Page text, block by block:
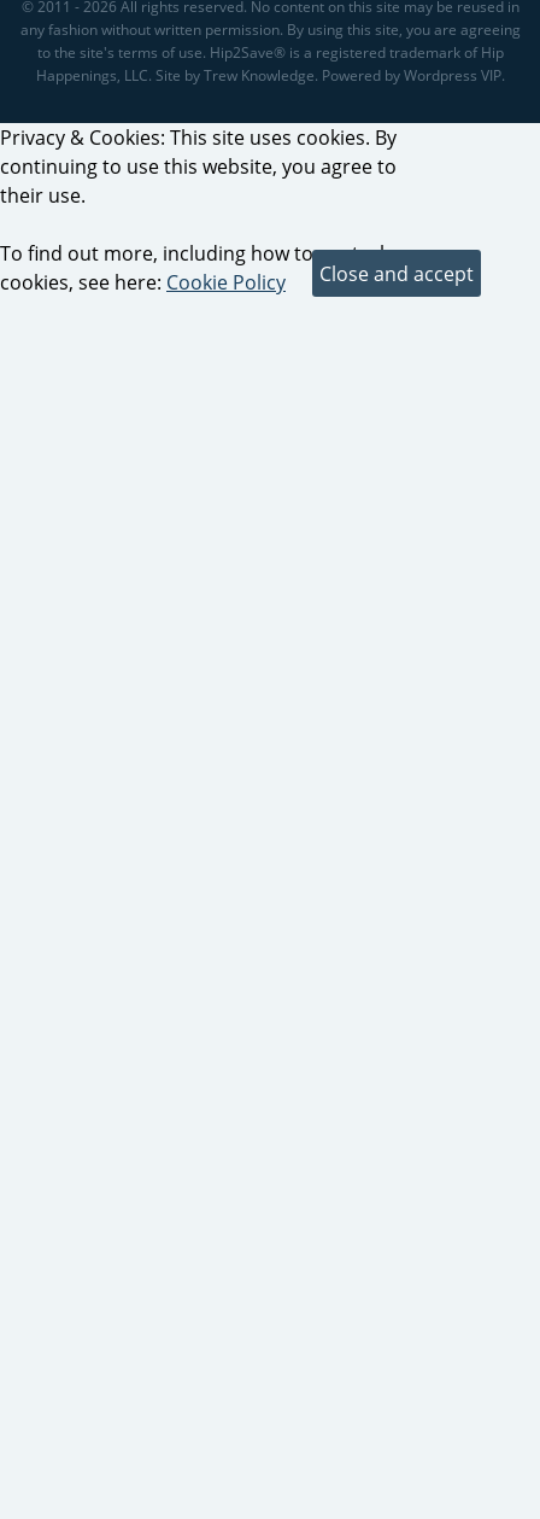
© 2011 - 2026 All rights reserved. No content on this site may be reused in
any fashion without written permission. By using this site, you are agreeing
to the site's terms of use. Hip2Save® is a registered trademark of Hip
Happenings, LLC. Site by Trew Knowledge. Powered by Wordpress VIP.
Privacy & Cookies: This site uses cookies. By
continuing to use this website, you agree to
their use.
To find out more, including how to control
cookies, see here: Cookie Policy